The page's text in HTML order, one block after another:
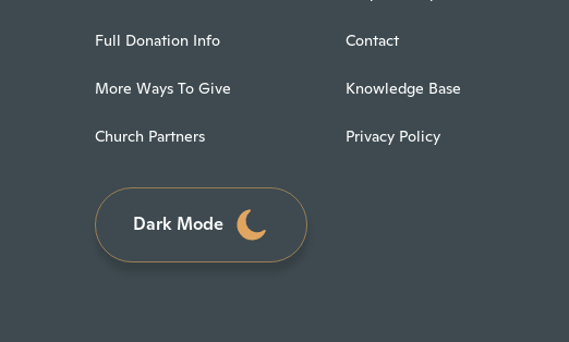
Full Donation Info
More Ways To Give
Church Partners
Contact
Knowledge Base
Privacy Policy
Dark Mode